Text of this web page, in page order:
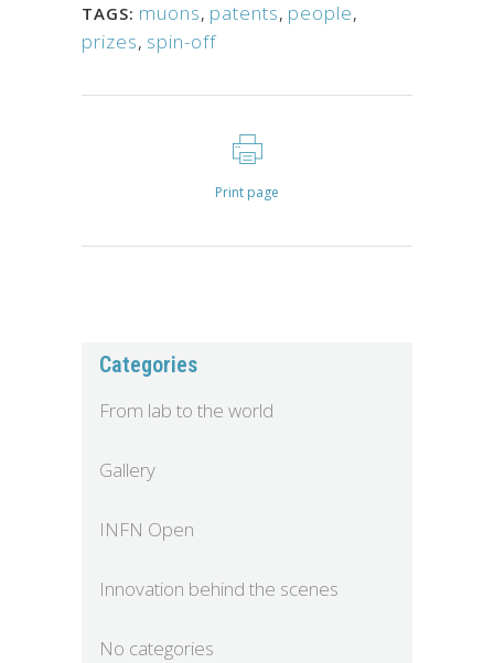
TAGS: muons, patents, people,
prizes, spin-off
Print page
Categories
From lab to the world
Gallery
INFN Open
Innovation behind the scenes
No categories